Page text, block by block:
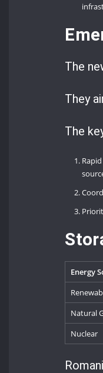
The
They
The
Energy
Natural
Nuclear